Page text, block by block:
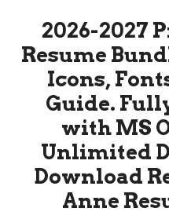
2026-2027
Resume
Icons,
Guide.
with MS
Unlimited
Download
Anne